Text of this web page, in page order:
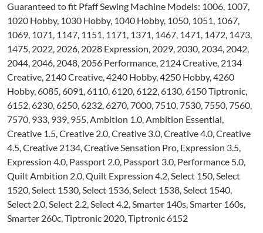
Guaranteed to fit Pfaff Sewing Machine Models: 1006, 1007,
1020 Hobby, 1030 Hobby, 1040 Hobby, 1050, 1051, 1067,
1069, 1071, 1147, 1151, 1171, 1371, 1467, 1471, 1472, 1473,
1475, 2022, 2026, 2028 Expression, 2029, 2030, 2034, 2042,
2044, 2046, 2048, 2056 Performance, 2124 Creative, 2134
Creative, 2140 Creative, 4240 Hobby, 4250 Hobby, 4260
Hobby, 6085, 6091, 6110, 6120, 6122, 6130, 6150 Tiptronic,
6152, 6230, 6250, 6232, 6270, 7000, 7510, 7530, 7550, 7560,
7570, 933, 939, 955, Ambition 1.0, Ambition Essential,
Creative 1.5, Creative 2.0, Creative 3.0, Creative 4.0, Creative
4.5, Creative 2134, Creative Sensation Pro, Expression 3.5,
Expression 4.0, Passport 2.0, Passport 3.0, Performance 5.0,
Quilt Ambition 2.0, Quilt Expression 4.2, Select 150, Select
1520, Select 1530, Select 1536, Select 1538, Select 1540,
Select 2.0, Select 2.2, Select 4.2, Smarter 140s, Smarter 160s,
Smarter 260c, Tiptronic 2020, Tiptronic 6152